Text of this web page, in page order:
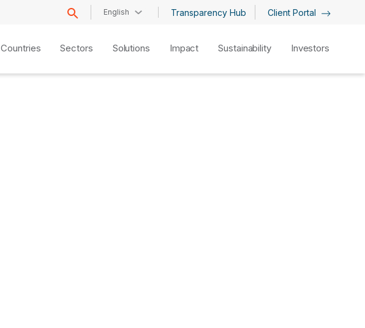
English Transparency Hub Client Portal
Countries Sectors Solutions Impact Sustainability Investors